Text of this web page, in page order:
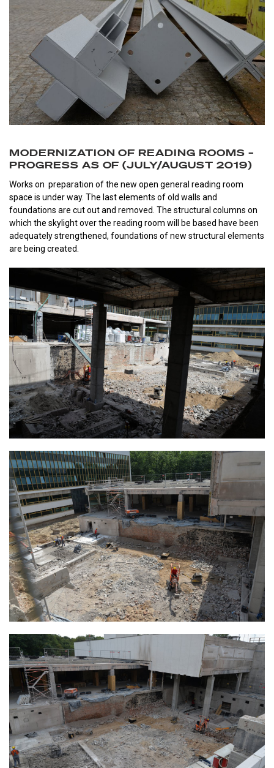
MODERNIZATION OF READING ROOMS –
PROGRESS AS OF (JULY/AUGUST 2019)
Works on preparation of the new open general reading room
space is under way. The last elements of old walls and
foundations are cut out and removed. The structural columns on
which the skylight over the reading room will be based have been
adequately strengthened, foundations of new structural elements
are being created.